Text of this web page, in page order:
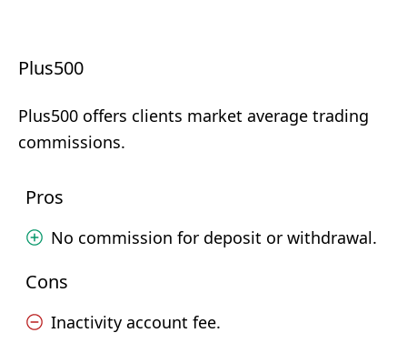
Plus500
Plus500 offers clients market average trading
commissions.
Pros
No commission for deposit or withdrawal.
Cons
Inactivity account fee.